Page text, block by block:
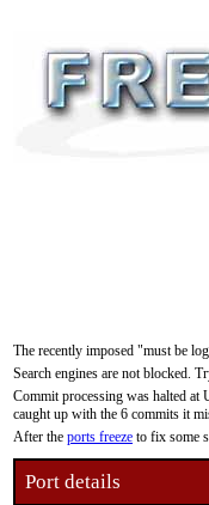
The recently imposed "must be
Search engines are not blocked.
Commit processing was halted
caught up with the 6 commits it
After the ports freeze to fix some
Port details